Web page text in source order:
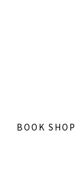
BOOK SHOP